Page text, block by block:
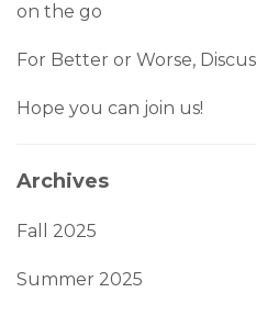
on the go
For Better or Worse,
Hope you can join us!
Archives
Fall 2025
Summer 2025